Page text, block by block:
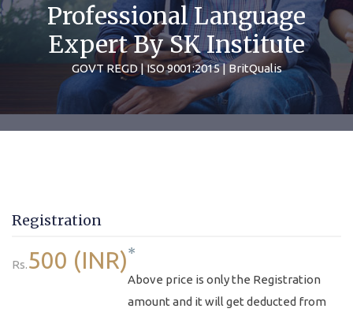
Professional Language
Expert By SK Institute
GOVT REGD | ISO 9001:2015 | BritQualis
Registration
Rs.500 (INR)*
Above price is only the Registration
amount and it will get deducted from